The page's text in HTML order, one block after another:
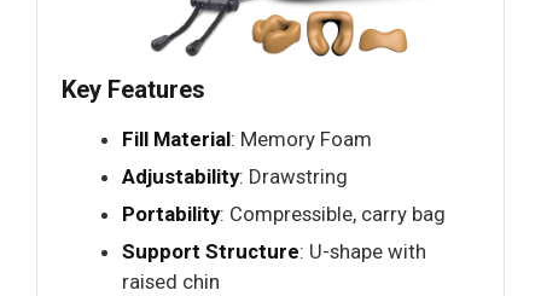
Key Features
Fill Material: Memory Foam
Adjustability: Drawstring
Portability: Compressible, carry bag
Support Structure: U-shape with
raised chin